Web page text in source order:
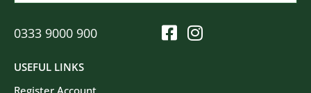
USEFUL LINKS
0333 9000 900